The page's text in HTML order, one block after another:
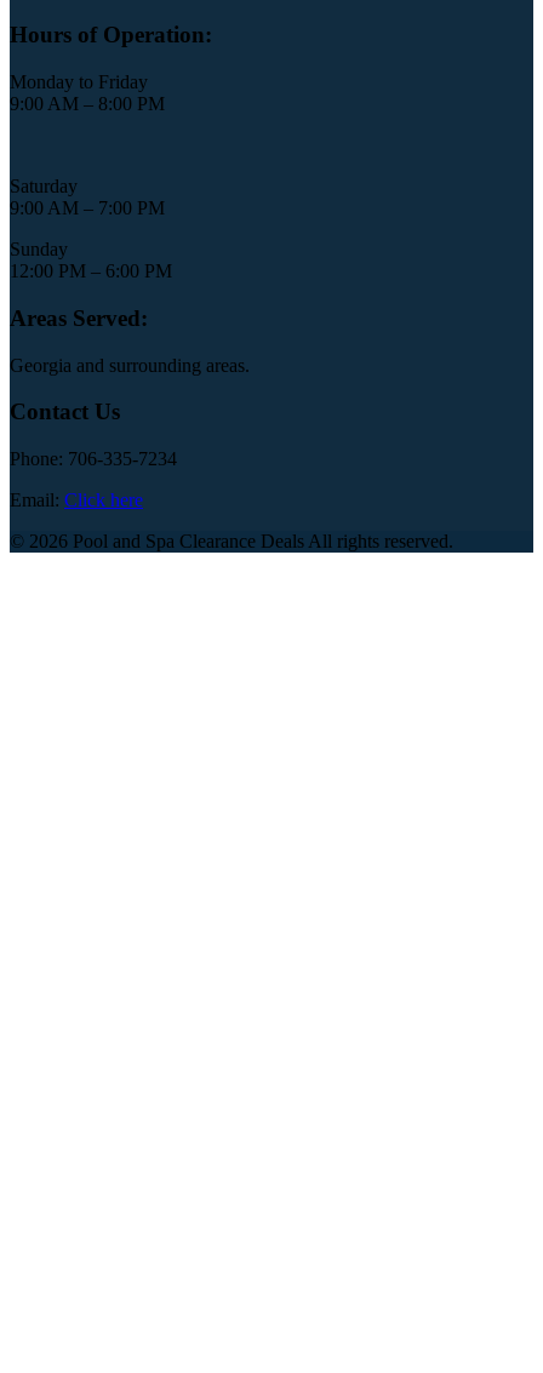
Hours of Operation:
Monday to Friday
9:00 AM – 8:00 PM
Saturday
9:00 AM – 7:00 PM
Sunday
12:00 PM – 6:00 PM
Areas Served:
Georgia and surrounding areas.
Contact Us
Phone: 706-335-7234
Email: Click here
© 2026 Pool and Spa Clearance Deals All rights reserved.